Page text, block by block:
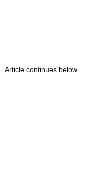
Article continues below